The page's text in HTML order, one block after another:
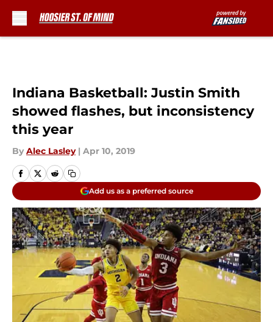
Indiana Basketball: Justin Smith
showed flashes, but inconsistency
this year
By Alec Lasley | Apr 10, 2019
Add us as a preferred source